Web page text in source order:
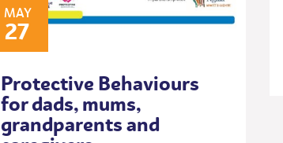
MAY
27
Protective Behaviours
for dads, mums,
grandparents and